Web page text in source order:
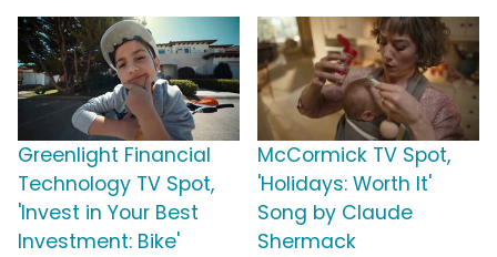
Greenlight Financial
Technology TV Spot,
'Invest in Your Best
Investment: Bike'
McCormick TV Spot,
'Holidays: Worth It'
Song by Claude
Shermack